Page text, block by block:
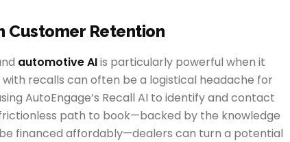
Customer Retention
automotive AIis particularly powerful when it
with recalls can often be a logistical headache for
AutoEngage’s Recall AI to identify and contact
path to book—backed by the knowledge
financed affordably—dealers can turn a potential